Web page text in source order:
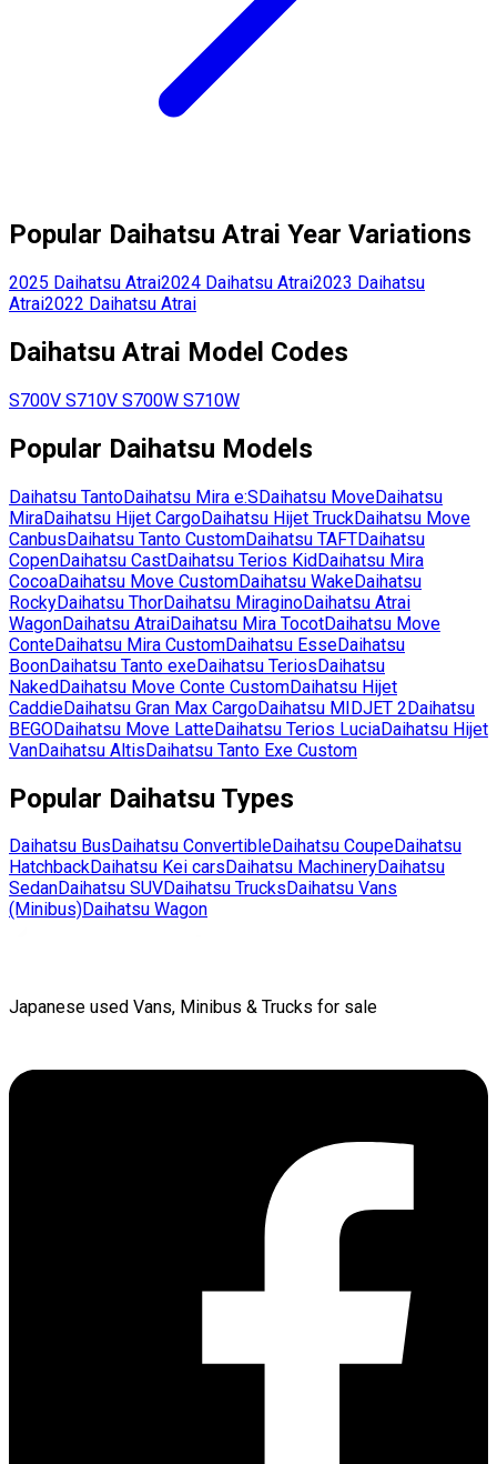
Popular Daihatsu Atrai Year Variations
2025 Daihatsu Atrai2024 Daihatsu Atrai2023 Daihatsu
Atrai2022 Daihatsu Atrai
Daihatsu Atrai Model Codes
S700V S710V S700W S710W
Popular Daihatsu Models
Daihatsu TantoDaihatsu Mira e:SDaihatsu MoveDaihatsu
MiraDaihatsu Hijet CargoDaihatsu Hijet TruckDaihatsu Move
CanbusDaihatsu Tanto CustomDaihatsu TAFTDaihatsu
CopenDaihatsu CastDaihatsu Terios KidDaihatsu Mira
CocoaDaihatsu Move CustomDaihatsu WakeDaihatsu
RockyDaihatsu ThorDaihatsu MiraginoDaihatsu Atrai
WagonDaihatsu AtraiDaihatsu Mira TocotDaihatsu Move
ConteDaihatsu Mira CustomDaihatsu EsseDaihatsu
BoonDaihatsu Tanto exeDaihatsu TeriosDaihatsu
NakedDaihatsu Move Conte CustomDaihatsu Hijet
CaddieDaihatsu Gran Max CargoDaihatsu MIDJET 2Daihatsu
BEGODaihatsu Move LatteDaihatsu Terios LuciaDaihatsu Hijet
VanDaihatsu AltisDaihatsu Tanto Exe Custom
Popular Daihatsu Types
Daihatsu Bus Daihatsu ConvertibleDaihatsu CoupeDaihatsu
HatchbackDaihatsu Kei cars Daihatsu MachineryDaihatsu
SedanDaihatsu SUVDaihatsu Trucks Daihatsu Vans
(Minibus)Daihatsu Wagon
Japanese used Vans, Minibus & Trucks for sale